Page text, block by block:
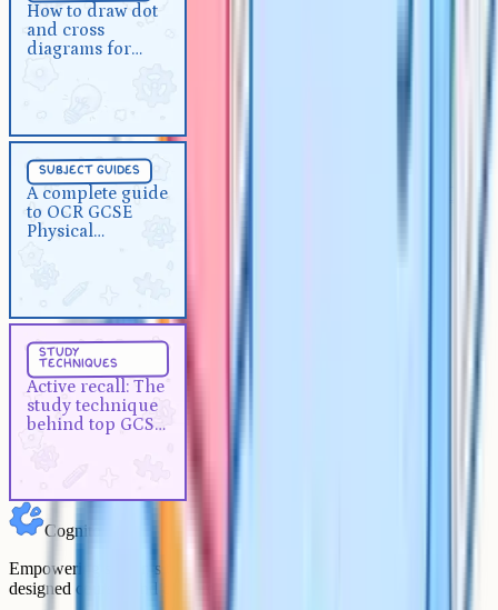
How to draw dot
and cross
diagrams for
subject guides
A complete guide
to OCR GCSE
Physical
A complete guide to OCR GCSE
study
techniques
Active recall: The
study technique
behind top GCSE
Study Techniques
Cognito
Empowering students to achieve their academic goals with expert-
designed courses and comprehensive learning resources.